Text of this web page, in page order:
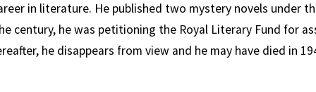
in literature. He published two mystery novels under
century, he was petitioning the Royal Literary Fund for
he disappears from view and he may have died in